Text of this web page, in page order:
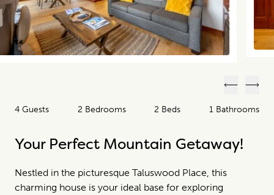
4 Guests 2 Bedrooms 2 Beds 1 Bathrooms
Your Perfect Mountain Getaway!
Nestled in the picturesque Taluswood Place, this
charming house is your ideal base for exploring